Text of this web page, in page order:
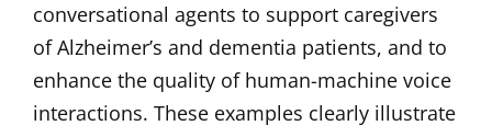
conversational agents to support caregivers
of Alzheimer’s and dementia patients, and to
enhance the quality of human-machine voice
interactions. These examples clearly illustrate